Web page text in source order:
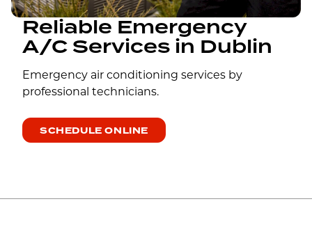
Reliable Emergency
A/C Services in Dublin
Emergency air conditioning services by
professional technicians.
SCHEDULE ONLINE